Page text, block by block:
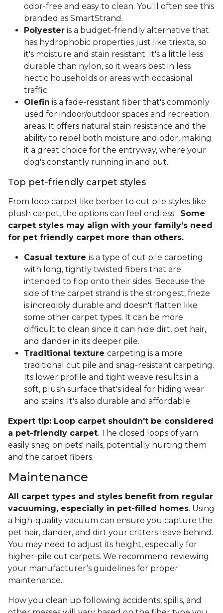
odor-free and easy to clean. You'll often see this
branded as SmartStrand.
Polyester is a budget-friendly alternative that
has hydrophobic properties just like triexta, so
it's moisture and stain resistant. It's a little less
durable than nylon, so it wears best in less
hectic households or areas with occasional
traffic.
Olefin is a fade-resistant fiber that's commonly
used for indoor/outdoor spaces and recreation
areas. It offers natural stain resistance and the
ability to repel both moisture and odor, making
it a great choice for the entryway, where your
dog's constantly running in and out.
Top pet-friendly carpet styles
From loop carpet like berber to cut pile styles like
plush carpet, the options can feel endless. Some
carpet styles may align with your family’s need
for pet friendly carpet more than others.
Casual texture is a type of cut pile carpeting
with long, tightly twisted fibers that are
intended to flop onto their sides. Because the
side of the carpet strand is the strongest, frieze
is incredibly durable and doesn't flatten like
some other carpet types. It can be more
difficult to clean since it can hide dirt, pet hair,
and dander in its deeper pile.
Traditional texture carpeting is a more
traditional cut pile and snag-resistant carpeting.
Its lower profile and tight weave results in a
soft, plush surface that's ideal for hiding wear
and stains. It's also durable and affordable.
Expert tip: Loop carpet shouldn't be considered
a pet-friendly carpet. The closed loops of yarn
easily snag on pets' nails, potentially hurting them
and the carpet fibers.
Maintenance
All carpet types and styles benefit from regular
vacuuming, especially in pet-filled homes. Using
a high-quality vacuum can ensure you capture the
pet hair, dander, and dirt your critters leave behind.
You may need to adjust its height, especially for
higher-pile cut carpets. We recommend reviewing
your manufacturer’s guidelines for proper
maintenance.
How you clean up following accidents, spills, and